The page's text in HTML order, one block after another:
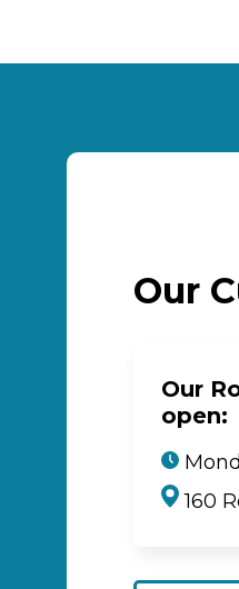
Our
Our
open:
160